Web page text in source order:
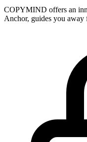
COPYMIND offers an
Anchor, guides you away